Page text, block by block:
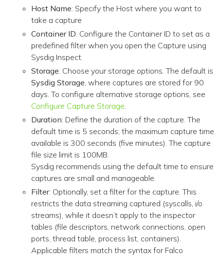
Host Name: Specify the Host where you want to
take a capture
Container ID: Configure the Container ID to set as a
predefined filter when you open the Capture using
Sysdig Inspect.
Storage: Choose your storage options. The default is
Sysdig Storage , where captures are stored for 90
days. To configure alternative storage options, see
Configure Capture Storage
Duration: Define the duration of the capture. The
default time is 5 seconds; the maximum capture time
available is 300 seconds (five minutes). The capture
file size limit is 100MB.
Sysdig recommends using the default time to ensure
captures are small and manageable.
Filter: Optionally, set a filter for the capture. This
restricts the data streaming captured (syscalls, i/o
streams), while it doesn’t apply to the inspector
tables (file descriptors, network connections, open
ports, thread table, process list, containers).
Applicable filters match the syntax for Falco